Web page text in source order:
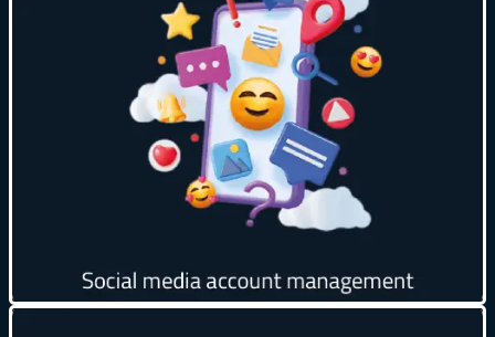
Improve brand reputation ⭐
Target audience accurately 🎯
Build relationships and trust with customers 🤝
Analyze performance and data 📊